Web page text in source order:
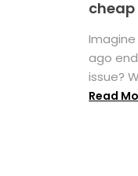
ago
issue?
Read